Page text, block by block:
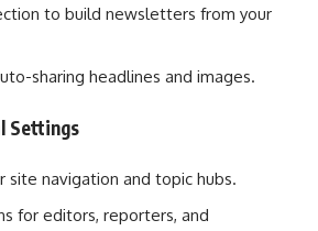
to build newsletters from your
sharing headlines and images.
Settings
site navigation and topic hubs.
for editors, reporters, and